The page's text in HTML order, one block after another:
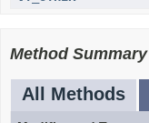
Method Summary
All Methods